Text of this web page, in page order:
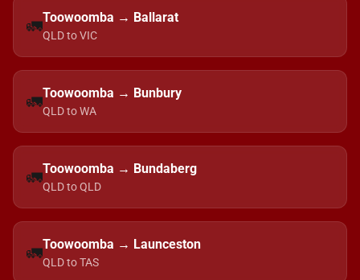
🚛Toowoomba → Ballarat
QLD to VIC
🚛Toowoomba → Bunbury
QLD to WA
🚛Toowoomba → Bundaberg
QLD to QLD
🚛Toowoomba → Launceston
QLD to TAS